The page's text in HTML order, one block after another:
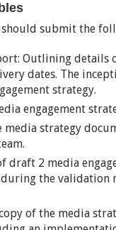
submit the
Outlining details
dates. The
strategy.
engagement
media strategy
draft 2 media
the validation
of the media